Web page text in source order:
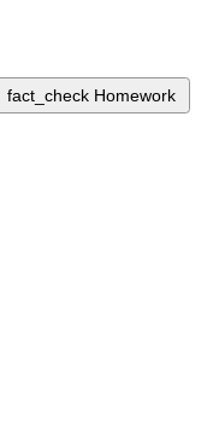
fact_check Homework